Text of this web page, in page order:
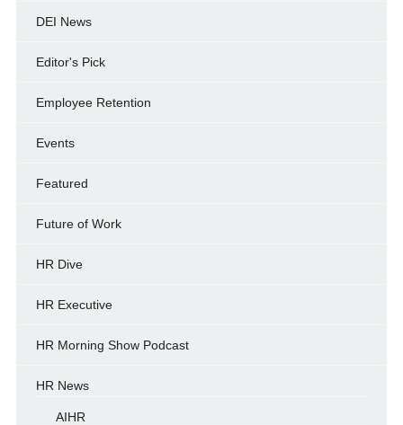
DEI News
Editor's Pick
Employee Retention
Events
Featured
Future of Work
HR Dive
HR Executive
HR Morning Show Podcast
HR News
AIHR